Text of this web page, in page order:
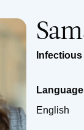
English